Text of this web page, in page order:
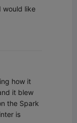
would like
how it
it blew
the Spark
is